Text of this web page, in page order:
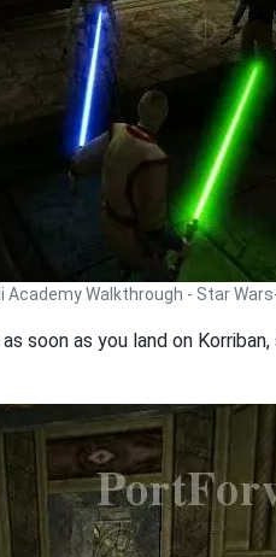
Academy Walkthrough - Star
soon as you land on